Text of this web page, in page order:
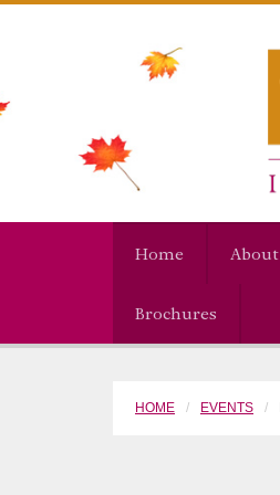
Home About
Brochures
HOME EVENTS